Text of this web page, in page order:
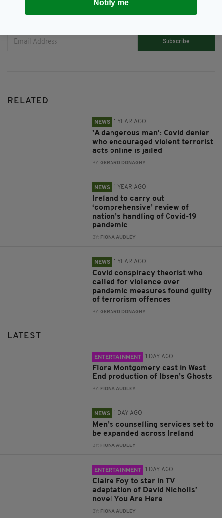
Subscribe
RELATED
NEWS 1 YEAR AGO
'A dangerous man': Covid denier
who encouraged violent terrorist
acts online is jailed
BY: GERARD DONAGHY
NEWS 1 YEAR AGO
Ireland to carry out
‘comprehensive’ review of
nation’s handling of Covid-19
pandemic
BY: FIONA AUDLEY
NEWS 1 YEAR AGO
Covid conspiracy theorist who
called for violence over
pandemic measures found guilty
of terrorism offences
BY: GERARD DONAGHY
LATEST
ENTERTAINMENT 1 DAY AGO
Flora Montgomery cast in West
End production of Ibsen’s Ghosts
BY: FIONA AUDLEY
NEWS 1 DAY AGO
Men’s counselling services set to
be expanded across Ireland
BY: FIONA AUDLEY
ENTERTAINMENT 1 DAY AGO
Claire Foy to star in TV
adaptation of David Nicholls’
novel You Are Here
BY: FIONA AUDLEY
Notify me